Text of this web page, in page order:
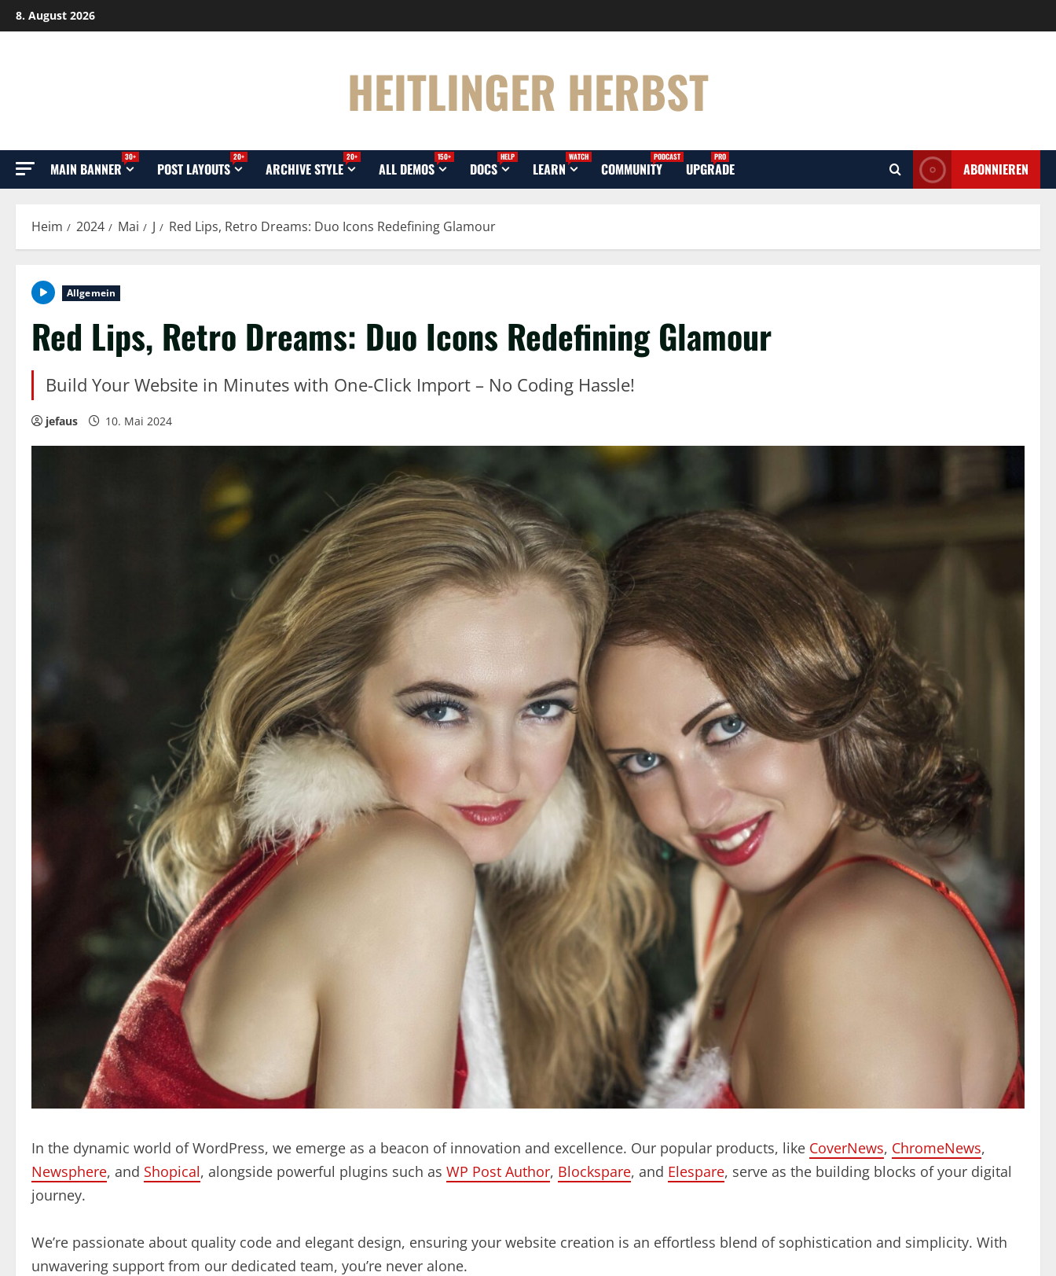
Überspringen
Sie
8. August 2026
HEITLINGER HERBST
MAIN BANNER
30+
POST LAYOUTS
20+
ARCHIVE STYLE
20+
ALL DEMOS
150+
DOCS
HELP
LEARN
WATCH
COMMUNITY
PODCAST
UPGRADE
PRO
ABONNIEREN
Heim 2024 Mai J Red Lips, Retro Dreams: Duo Icons Redefining Glamour
Allgemein
Red Lips, Retro Dreams: Duo Icons Redefining Glamour
Build Your Website in Minutes with One-Click Import – No Coding Hassle!
jefaus 10. Mai 2024
In the dynamic world of WordPress, we emerge as a beacon of innovation and excellence. Our popular products, like CoverNews, ChromeNews,
Newsphere, and Shopical, alongside powerful plugins such as WP Post Author, Blockspare, and Elespare, serve as the building blocks of your digital
journey.
We’re passionate about quality code and elegant design, ensuring your website creation is an effortless blend of sophistication and simplicity. With
unwavering support from our dedicated team, you’re never alone.